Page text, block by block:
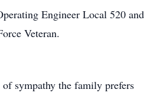
Engineer Local 520 and
Veteran.
of sympathy the family prefers